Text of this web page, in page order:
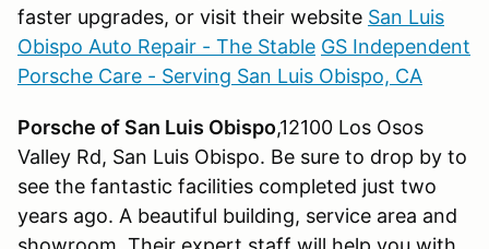
faster upgrades, or visit their website San Luis
Obispo Auto Repair - The Stable GS Independent
Porsche Care - Serving San Luis Obispo, CA
Porsche of San Luis Obispo,12100 Los Osos
Valley Rd, San Luis Obispo. Be sure to drop by to
see the fantastic facilities completed just two
years ago. A beautiful building, service area and